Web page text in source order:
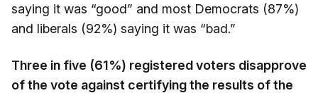
saying it was “good” and most Democrats (87%)
and liberals (92%) saying it was “bad.”
Three in five (61%) registered voters disapprove
of the vote against certifying the results of the